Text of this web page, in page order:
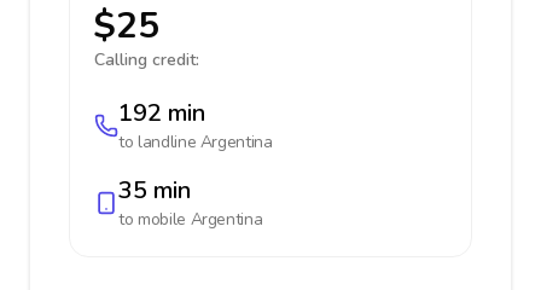
$25
Calling credit:
192 min
to landline Argentina
35 min
to mobile Argentina